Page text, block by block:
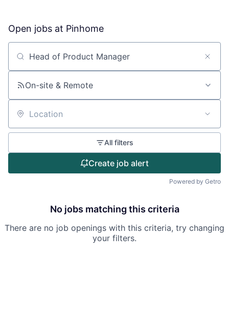
Open jobs at Pinhome
Search by title or keyword
On-site & Remote
Location
All filters
Create job alert
Powered by Getro
No jobs matching this criteria
There are no job openings with this criteria, try changing
your filters.